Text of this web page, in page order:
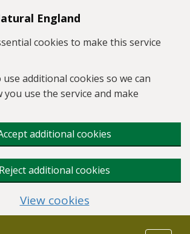
England
cookies to make this service
use additional cookies so we can
use the service and make
additional cookies
Reject additional cookies
View cookies